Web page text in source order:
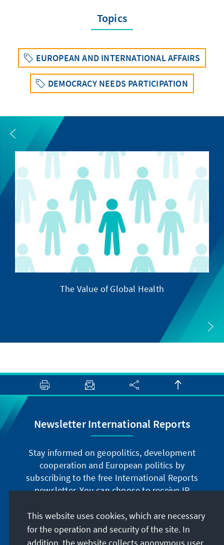
Topics
EUROPEAN AND INTERNATIONAL AFFAIRS
DEMOCRACY NEEDS PARTICIPATION
The Value of Global Health
Newsletter International Reports
Stay informed on geopolitics, development
cooperation and European politics by
subscribing to the free International Reports
newsletter. You can choose to receive IR
German or have the print version sent to you in
German or English.
This website uses cookies, which are necessary
for the operation and security of the site. In
addition, the website collects anonymous user